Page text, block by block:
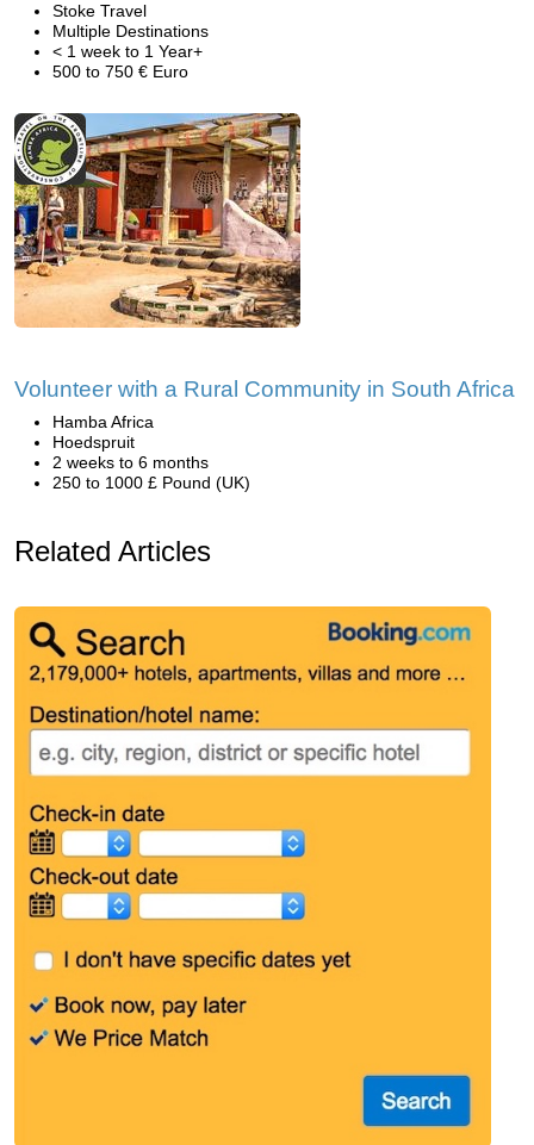
Stoke Travel
Multiple Destinations
< 1 week to 1 Year+
500 to 750 € Euro
Volunteer with a Rural Community in South Africa
Hamba Africa
Hoedspruit
2 weeks to 6 months
250 to 1000 £ Pound (UK)
Related Articles